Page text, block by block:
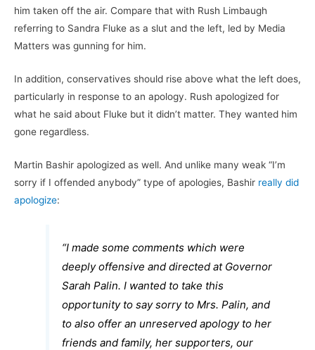
him taken off the air. Compare that with Rush Limbaugh
referring to Sandra Fluke as a slut and the left, led by Media
Matters was gunning for him.
In addition, conservatives should rise above what the left does,
particularly in response to an apology. Rush apologized for
what he said about Fluke but it didn’t matter. They wanted him
gone regardless.
Martin Bashir apologized as well. And unlike many weak “I’m
sorry if I offended anybody” type of apologies, Bashir really did
apologize:
“I made some comments which were
deeply offensive and directed at Governor
Sarah Palin. I wanted to take this
opportunity to say sorry to Mrs. Palin, and
to also offer an unreserved apology to her
friends and family, her supporters, our